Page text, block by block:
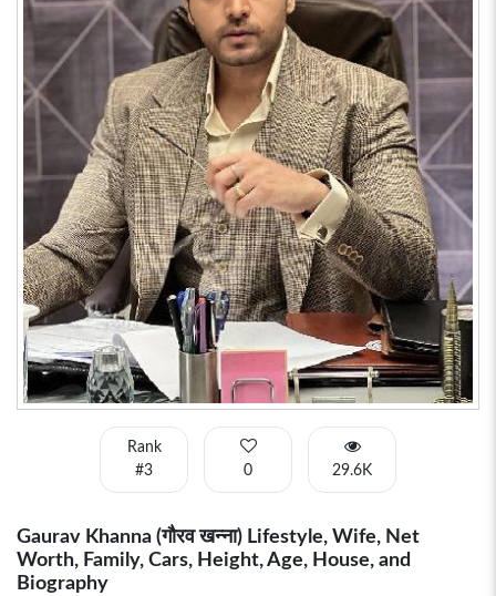
Rank
#3
0 29.6K
Gaurav Khanna (गौरव खन्ना) Lifestyle, Wife, Net
Worth, Family, Cars, Height, Age, House, and
Biography